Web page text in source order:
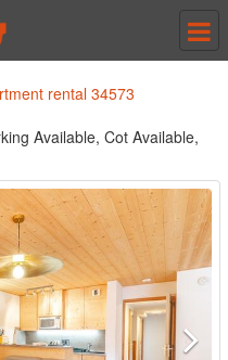
rental 34573
Available, Cot Available,